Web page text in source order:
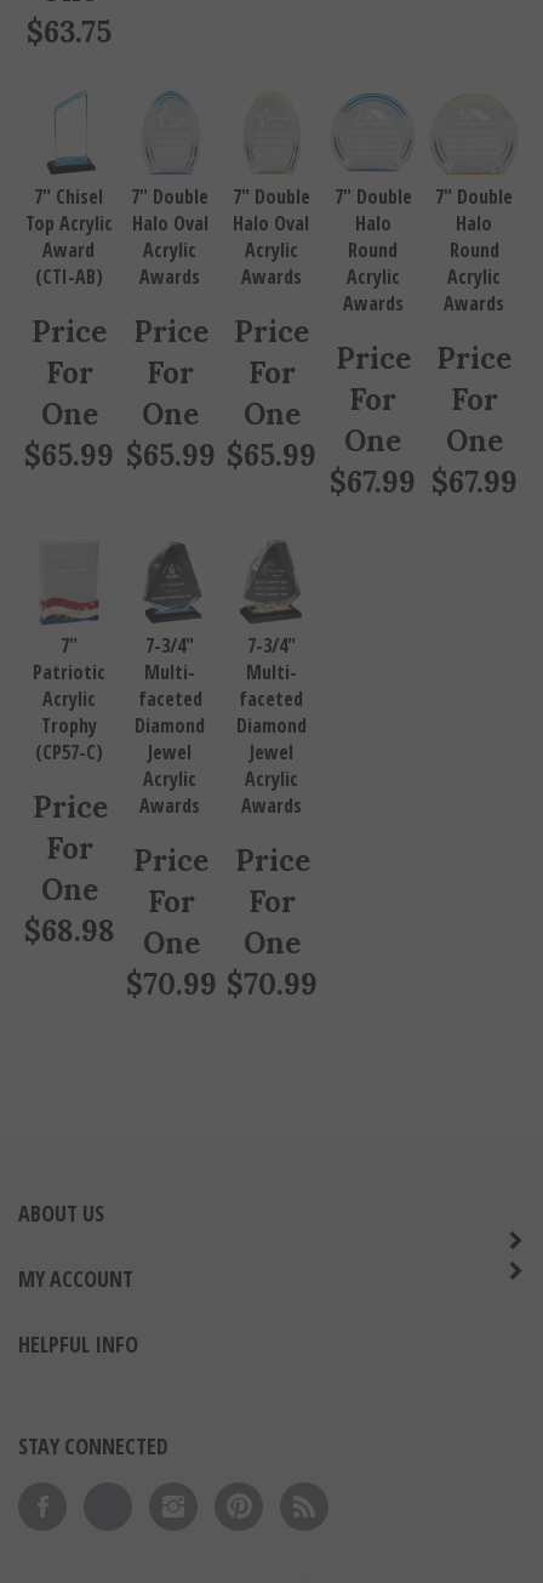
$63.75
7" Chisel
Top Acrylic
Award
(CTI-AB)
Price
For
One
$65.99
7" Double
Halo Oval
Acrylic
Awards
Price
For
One
$65.99
7" Double
Halo Oval
Acrylic
Awards
Price
For
One
$65.99
7" Double
Halo
Round
Acrylic
Awards
Price
For
One
$67.99
7" Double
Halo
Round
Acrylic
Awards
Price
For
One
$67.99
7"
Patriotic
Acrylic
Trophy
(CP57-C)
Price
For
One
$68.98
7-3/4"
Multi-
faceted
Diamond
Jewel
Acrylic
Awards
Price
For
One
$70.99
7-3/4"
Multi-
faceted
Diamond
Jewel
Acrylic
Awards
Price
For
One
$70.99
ABOUT US
MY ACCOUNT
HELPFUL INFO
STAY CONNECTED
Like on Facebook
Follow on Twitter
Follow on Instagram
Pin to PinterestSubscribe to 's Blog